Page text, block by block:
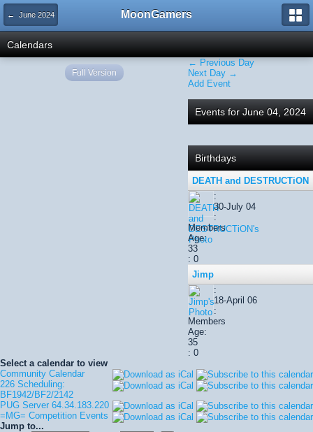
← June 2024 MoonGamers
Calendars
← Previous Day
Next Day →
Add Event
Events for June 04, 2024
Birthdays
DEATH and DESTRUCTiON
:
30-July 04
:
Members
Age:
33
: 0
Jimp
:
18-April 06
:
Members
Age:
35
: 0
Select a calendar to view
Community Calendar
226 Scheduling:
BF1942/BF2/2142
PUG Server 64.34.183.220
=MG= Competition Events
Jump to...
Full Version